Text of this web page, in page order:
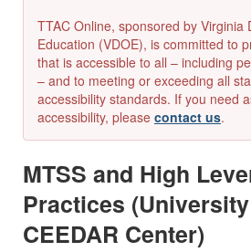
TTAC Online, sponsored by Virginia
Education (VDOE), is committed to
that is accessible to all – including
– and to meeting or exceeding all
accessibility standards. If you need
accessibility, please contact us.
MTSS and High
Practices
CEEDAR Center)